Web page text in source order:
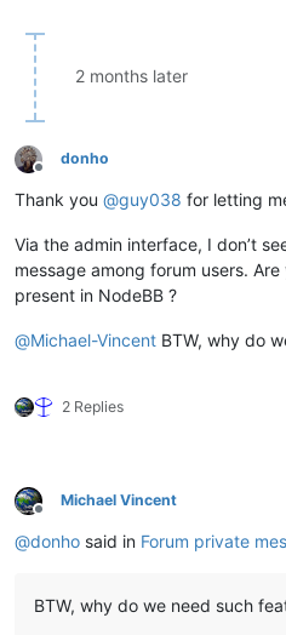
2 months later
Offline
donho
Thank you @guy038 for letting
Via the admin interface, I don’t
message among forum users.
present in NodeBB ?
@Michael-Vincent BTW, why do
2 Replies
Offline
Michael Vincent
@donho said in Forum private
BTW, why do we need such